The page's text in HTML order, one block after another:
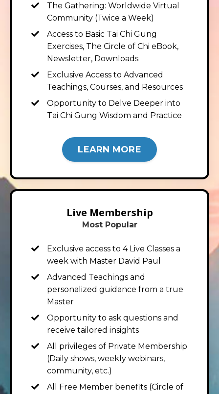
The Gathering: Worldwide Virtual
Community (Twice a Week)
Access to Basic Tai Chi Gung
Exercises, The Circle of Chi eBook,
Newsletter, Downloads
Exclusive Access to Advanced
Teachings, Courses, and Resources
Opportunity to Delve Deeper into
Tai Chi Gung Wisdom and Practice
LEARN MORE
Live Membership
Most Popular
Exclusive access to 4 Live Classes a
week with Master David Paul
Advanced Teachings and
personalized guidance from a true
Master
Opportunity to ask questions and
receive tailored insights
All privileges of Private Membership
(Daily shows, weekly webinars,
community, etc.)
All Free Member benefits (Circle of